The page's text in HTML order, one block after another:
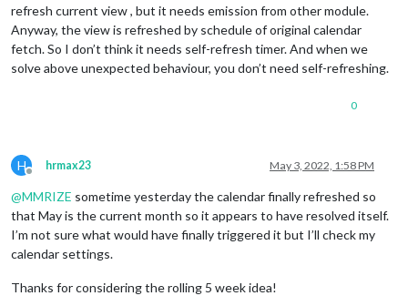
refresh current view , but it needs emission from other module.
Anyway, the view is refreshed by schedule of original calendar
fetch. So I don’t think it needs self-refresh timer. And when we
solve above unexpected behaviour, you don’t need self-refreshing.
0
H
Offline
hrmax23 May 3, 2022, 1:58 PM
@MMRIZE sometime yesterday the calendar finally refreshed so
that May is the current month so it appears to have resolved itself.
I’m not sure what would have finally triggered it but I’ll check my
calendar settings.
Thanks for considering the rolling 5 week idea!